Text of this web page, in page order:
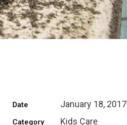
Date January 18, 2017
Category Kids Care